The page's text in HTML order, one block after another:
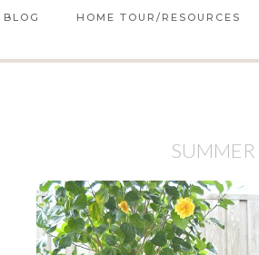
BLOG HOME TOUR/RESOURCES
SUMMER